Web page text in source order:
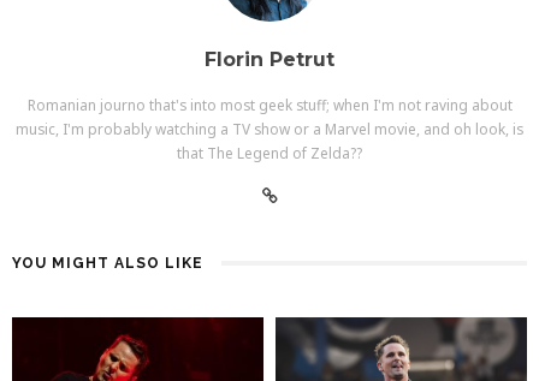
Florin Petrut
Romanian journo that's into most geek stuff; when I'm not raving about
music, I'm probably watching a TV show or a Marvel movie, and oh look, is
that The Legend of Zelda??
YOU MIGHT ALSO LIKE